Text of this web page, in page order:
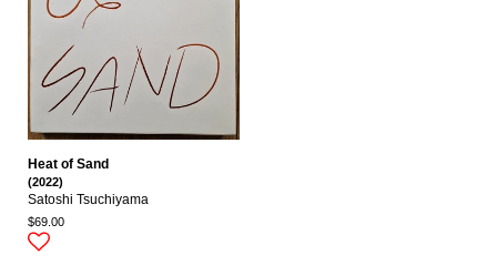
Heat of Sand
(2022)
Satoshi Tsuchiyama
$69.00